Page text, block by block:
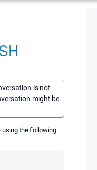
is not
might be
using the following